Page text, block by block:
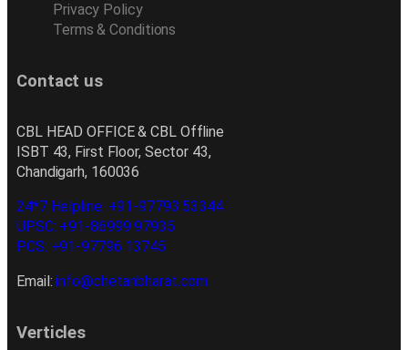
Privacy Policy
Terms & Conditions
Contact us
CBL HEAD OFFICE & CBL Offline
ISBT 43, First Floor, Sector 43,
Chandigarh, 160036
24*7 Helpline: +91-97793 53344
UPSC: +91-86999 97935
PCS: +91-97796 13745
Email:info@chetanbharat.com
Verticles